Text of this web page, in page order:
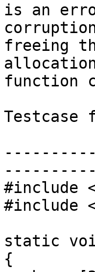
is an
freeing
function
Testcase
----------
#include
#include
static
{